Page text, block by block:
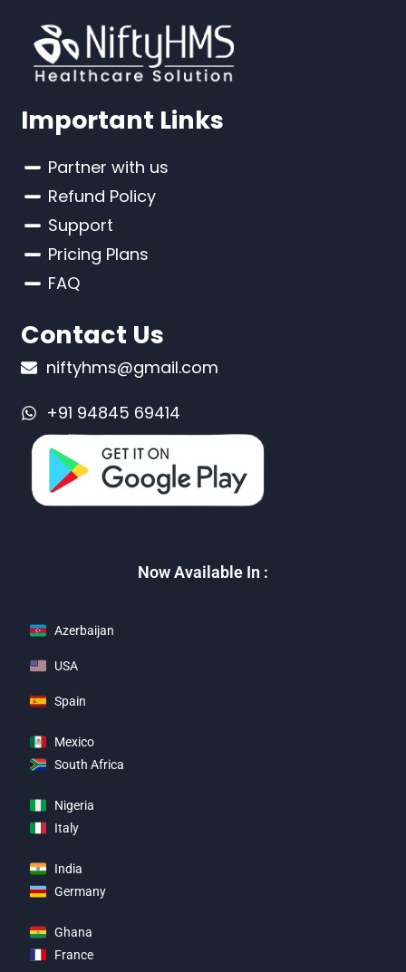
Important Links
Partner with us
Refund Policy
Support
Pricing Plans
FAQ
Contact Us
niftyhms@gmail.com
+91 94845 69414
Now Available In :
Azerbaijan
USA
Spain
Mexico
South Africa
Nigeria
Italy
India
Germany
Ghana
France